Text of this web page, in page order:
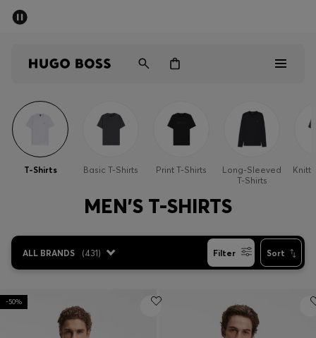
Men
Women
Sale
Login / Register
T-Shirts Basic T-Shirts Print T-Shirts
Long-Sleeved
T-Shirts
MEN'S T-SHIRTS
ALL BRANDS (431) Filter Sort
-50%